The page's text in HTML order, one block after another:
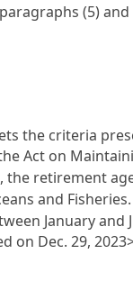
(5)
the criteria
Act on
retirement
and Fisheries.
January and
on Dec. 29,